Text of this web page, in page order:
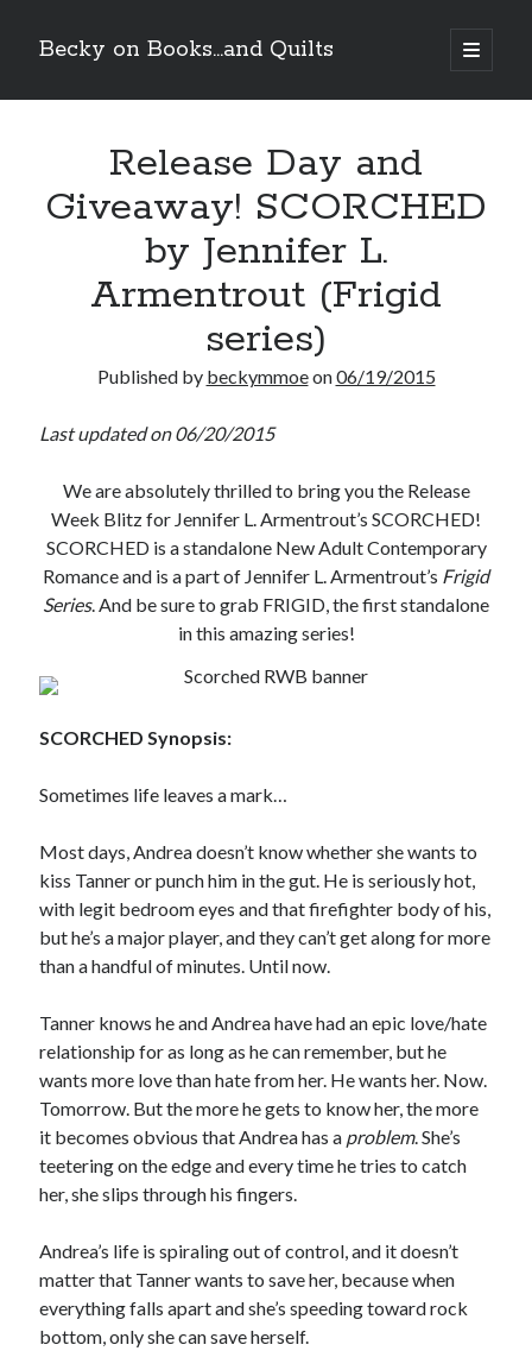
Becky on Books...and Quilts
open
primary
Sidebar
Cover Reveal! BREACHED by J.L. Drake (Stonewall Trilogy #3) releases
October 6!
Teaser Reveal! LOCKE by Sawyer Bennett (Portland Wildfire #2)
Release Day Review! HATE ME TAKE ME by Laura Bishop (Obsessively
New Release Review! EVERYTHING YOU HATE by Tonya Burrows (Port
Subscribe to Blog via Email
Enter your email address to subscribe to this blog and receive
notifications of new posts by email.
Email
Address
Subscribe
Join 304 other subscribers
What I’m Currently Reading…
Becky's bookshelf: currently-
reading
Locke
Sawyer Bennett
Trial in the Backwoods
byMaggie Wells
Release Day and
Giveaway! SCORCHED
by Jennifer L.
Armentrout (Frigid
series)
Published by beckymmoeon06/19/2015
Last updated on 06/20/2015
We are absolutely thrilled to bring you the Release
Week Blitz for Jennifer L. Armentrout’s SCORCHED!
SCORCHED is a standalone New Adult Contemporary
Romance and is a part of Jennifer L. Armentrout’s Frigid
Series. And be sure to grab FRIGID, the first standalone
in this amazing series!
SCORCHED Synopsis:
Sometimes life leaves a mark…
Most days, Andrea doesn’t know whether she wants to
kiss Tanner or punch him in the gut. He is seriously hot,
with legit bedroom eyes and that firefighter body of his,
but he’s a major player, and they can’t get along for more
than a handful of minutes. Until now.
Tanner knows he and Andrea have had an epic love/hate
relationship for as long as he can remember, but he
wants more love than hate from her. He wants her. Now.
Tomorrow. But the more he gets to know her, the more
it becomes obvious that Andrea has a problem. She’s
teetering on the edge and every time he tries to catch
her, she slips through his fingers.
Andrea’s life is spiraling out of control, and it doesn’t
matter that Tanner wants to save her, because when
everything falls apart and she’s speeding toward rock
bottom, only she can save herself.